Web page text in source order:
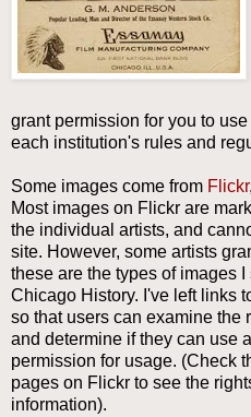
grant permission for you to
each institution's rules and
Some images come from Flickr
Most images on Flickr are
the individual artists, and
site. However, some artists
these are the types of images
Chicago History. I've left links
so that users can examine the
and determine if they can use
permission for usage. (Check
pages on Flickr to see the
information).